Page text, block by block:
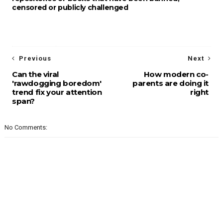
censored or publicly challenged
Next
How modern co-
parents are doing it
right
Previous
Can the viral
'rawdogging boredom'
trend fix your attention
span?
No Comments: